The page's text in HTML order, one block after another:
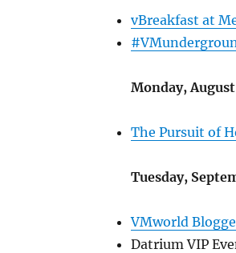
vBreakfast at
Monday, August
The Pursuit of
Tuesday,
VMworld
Datrium VIP